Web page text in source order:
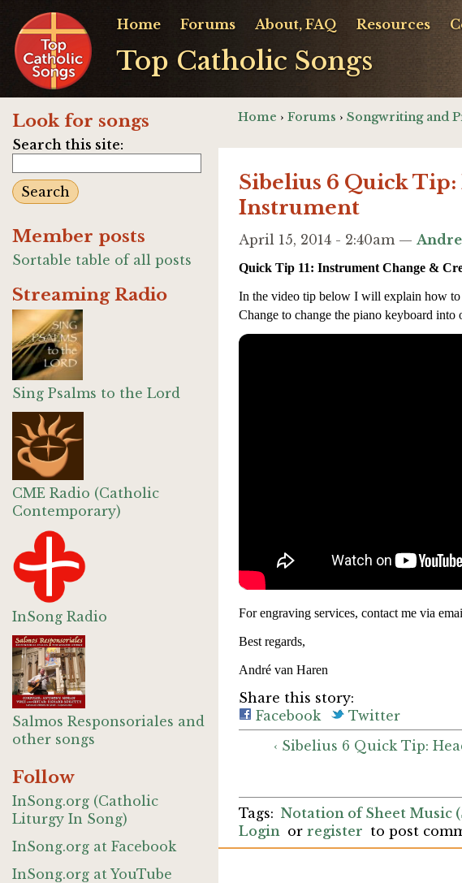
Top Catholic Songs
Home Forums About, FAQ Resources
Look for songs
Search this site:
Member posts
Sortable table of all posts
Streaming Radio
Sing Psalms to the Lord
CME Radio (Catholic
Contemporary)
InSong Radio
Salmos Responsoriales and
other songs
Follow
InSong.org (Catholic
Liturgy In Song)
InSong.org at Facebook
InSong.org at YouTube
Home › Forums › Songwriting and
Sibelius 6 Quick
Instrument
April 15, 2014 - 2:40am —
Quick Tip 11: Instrument Change &
In the video tip below I will explain how to
Change to change the piano keyboard into
For engraving services, contact me via
Best regards,
André van Haren
Share this story:
Facebook
Twitter
‹ Sibelius 6 Quick Tip:
Notation of Sheet Music
Login or register to post